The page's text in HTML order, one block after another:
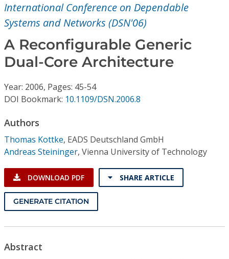
Magazines
Journals
Individual CSDL Subscriptions
Institutional CSDL
Subscriptions
International Conference on Dependable
Systems and Networks (DSN'06)
A Reconfigurable Generic
Dual-Core Architecture
Year: 2006, Pages: 45-54
DOI Bookmark: 10.1109/DSN.2006.8
Authors
Thomas Kottke, EADS Deutschland GmbH
Andreas Steininger, Vienna University of Technology
DOWNLOAD PDF SHARE ARTICLE
GENERATE CITATION
Abstract